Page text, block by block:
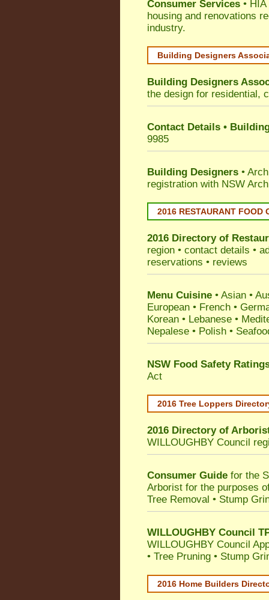
Consumer Services •
housing and renovations
industry.
Building Designers
Building Designers
the design for residential,
Contact Details •
9985
Building Designers •
registration with NSW
2016 RESTAURANT FOOD
2016 Directory of
region • contact details •
reservations • reviews
Menu Cuisine • Asian •
European • French •
Korean • Lebanese •
Nepalese • Polish •
NSW Food Safety
Act
2016 Tree Loppers
2016 Directory of
WILLOUGHBY Council
Consumer Guide for the
Arborist for the purposes
Tree Removal • Stump
WILLOUGHBY Council
WILLOUGHBY Council
• Tree Pruning • Stump
2016 Home Builders